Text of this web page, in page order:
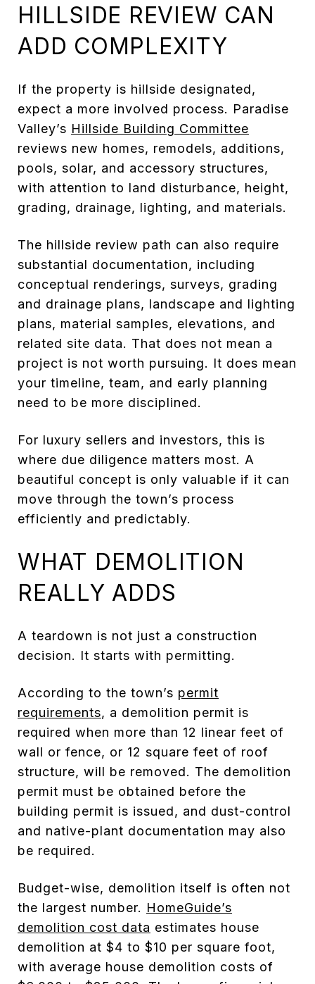
HILLSIDE REVIEW CAN
ADD COMPLEXITY
If the property is hillside designated,
expect a more involved process. Paradise
Valley’s Hillside Building Committee
reviews new homes, remodels, additions,
pools, solar, and accessory structures,
with attention to land disturbance, height,
grading, drainage, lighting, and materials.
The hillside review path can also require
substantial documentation, including
conceptual renderings, surveys, grading
and drainage plans, landscape and lighting
plans, material samples, elevations, and
related site data. That does not mean a
project is not worth pursuing. It does mean
your timeline, team, and early planning
need to be more disciplined.
For luxury sellers and investors, this is
where due diligence matters most. A
beautiful concept is only valuable if it can
move through the town’s process
efficiently and predictably.
WHAT DEMOLITION
REALLY ADDS
A teardown is not just a construction
decision. It starts with permitting.
According to the town’s permit
requirements, a demolition permit is
required when more than 12 linear feet of
wall or fence, or 12 square feet of roof
structure, will be removed. The demolition
permit must be obtained before the
building permit is issued, and dust-control
and native-plant documentation may also
be required.
Budget-wise, demolition itself is often not
the largest number. HomeGuide’s
demolition cost data estimates house
demolition at $4 to $10 per square foot,
with average house demolition costs of